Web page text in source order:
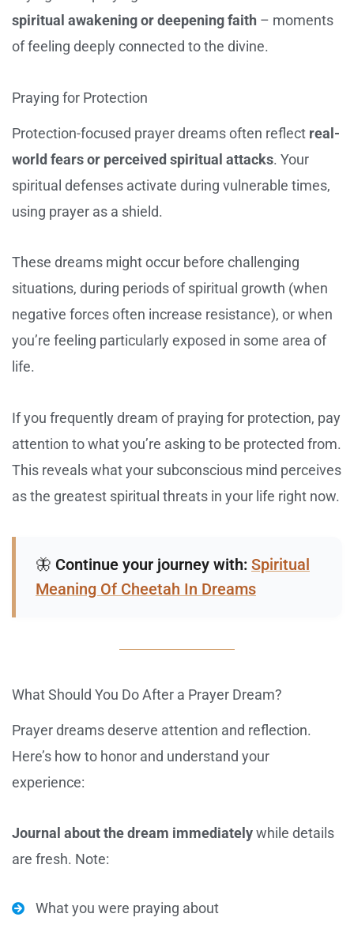
spiritual awakening or deepening faith – moments
of feeling deeply connected to the divine.
Praying for Protection
Protection-focused prayer dreams often reflect real-
world fears or perceived spiritual attacks. Your
spiritual defenses activate during vulnerable times,
using prayer as a shield.
These dreams might occur before challenging
situations, during periods of spiritual growth (when
negative forces often increase resistance), or when
you’re feeling particularly exposed in some area of
life.
If you frequently dream of praying for protection, pay
attention to what you’re asking to be protected from.
This reveals what your subconscious mind perceives
as the greatest spiritual threats in your life right now.
🦋 Continue your journey with: Spiritual
Meaning Of Cheetah In Dreams
What Should You Do After a Prayer Dream?
Prayer dreams deserve attention and reflection.
Here’s how to honor and understand your
experience:
Journal about the dream immediatelywhile details
are fresh. Note:
What you were praying about